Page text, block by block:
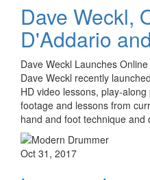
Dave Weckl,
D'Addario
Dave Weckl Launches
Dave Weckl recently
HD video lessons, play-
footage and lessons from
hand and foot technique
Oct 31, 2017